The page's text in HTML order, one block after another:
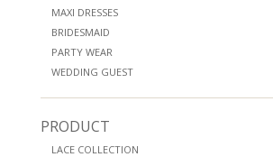
MAXI DRESSES
BRIDESMAID
PARTY WEAR
WEDDING GUEST
PRODUCT
LACE COLLECTION